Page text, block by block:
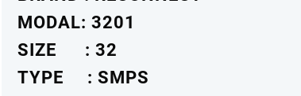
MODAL: 3201
SIZE : 32
TYPE : SMPS